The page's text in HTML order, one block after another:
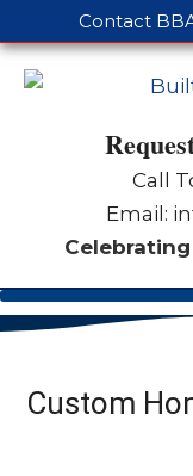
Contact
Call
Email:
Custom